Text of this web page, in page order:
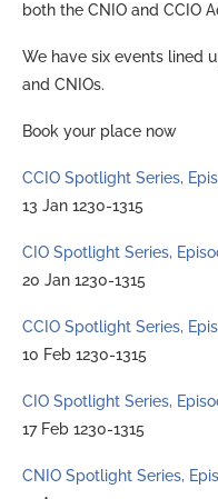
both the CNIO and CCIO
We have six events lined
and CNIOs.
Book your place now
CCIO Spotlight Series,
13 Jan 1230-1315
CIO Spotlight Series,
20 Jan 1230-1315
CCIO Spotlight Series,
10 Feb 1230-1315
CIO Spotlight Series,
17 Feb 1230-1315
CNIO Spotlight Series,